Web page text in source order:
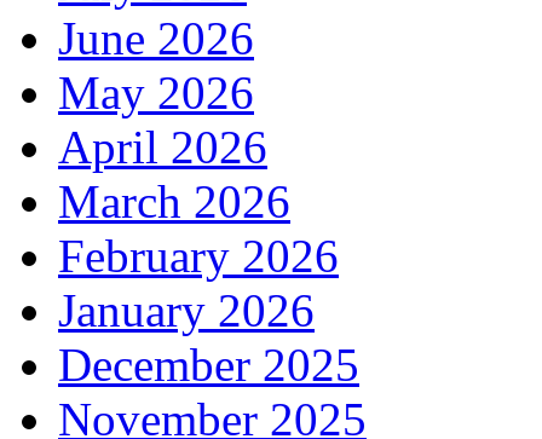
June 2026
May 2026
April 2026
March 2026
February 2026
January 2026
December 2025
November 2025